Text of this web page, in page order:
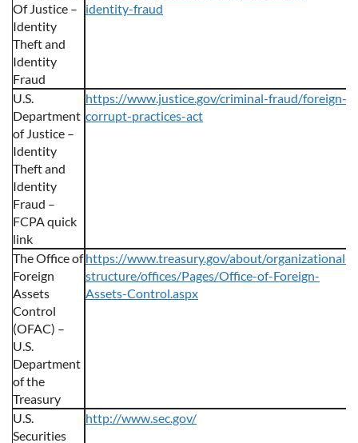
Of Justice –
Identity
Theft and
Identity
Fraud
identity-fraud
U.S.
Department
of Justice –
Identity
Theft and
Identity
Fraud –
FCPA quick
link
https://www.justice.gov/criminal-fraud/foreign-
corrupt-practices-act
The Office of
Foreign
Assets
Control
(OFAC) –
U.S.
Department
of the
Treasury
https://www.treasury.gov/about/organizational-
structure/offices/Pages/Office-of-Foreign-
Assets-Control.aspx
U.S.
Securities
http://www.sec.gov/